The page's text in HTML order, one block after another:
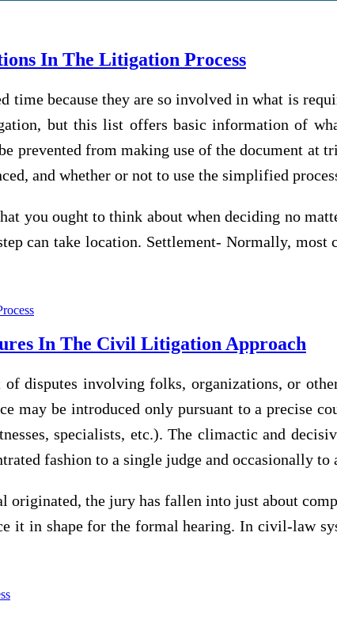
In The Litigation Process
time because they are so involved in what is
but this list offers basic information of
prevented from making use of the document at
and whether or not to use the simplified
you ought to think about when deciding no
can take location. Settlement- Normally,
In The Civil Litigation Approach
disputes involving folks, organizations, or
may be introduced only pursuant to a precise
specialists, etc.). The climactic and
fashion to a single judge and occasionally to
the jury has fallen into just about
it in shape for the formal hearing. In civil-law